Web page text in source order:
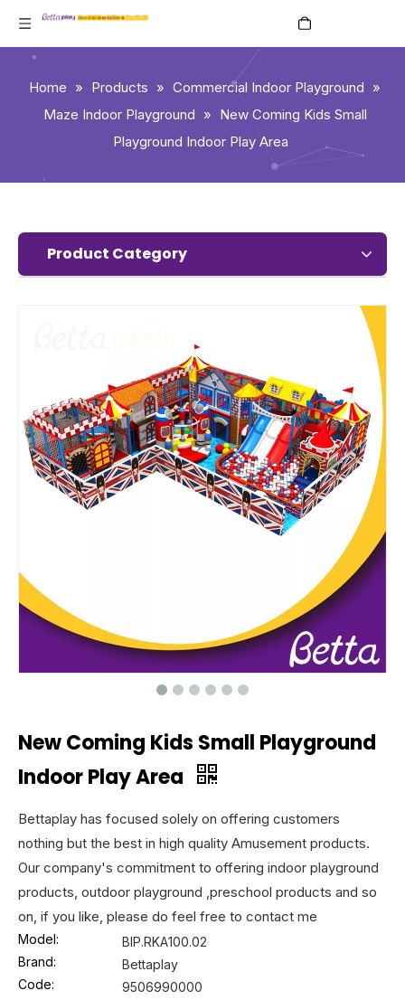
Home » Products » Commercial Indoor Playground »
Maze Indoor Playground » New Coming Kids Small
Playground Indoor Play Area
Product Category
New Coming Kids Small Playground
Indoor Play Area
Bettaplay has focused solely on offering customers
nothing but the best in high quality Amusement products.
Our company's commitment to offering indoor playground
products, outdoor playground ,preschool products and so
on, if you like, please do feel free to contact me
Model:
BIP.RKA100.02
Brand:
Bettaplay
Code:
9506990000